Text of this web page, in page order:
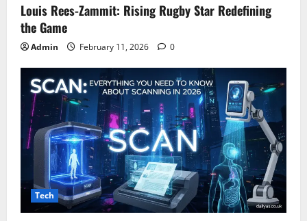
Louis Rees-Zammit: Rising Rugby Star Redefining
the Game
Admin February 11, 2026 0
Tech